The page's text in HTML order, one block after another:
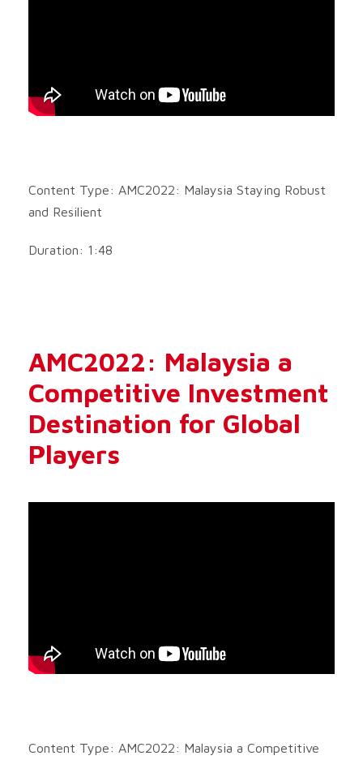
Content Type: AMC2022: Malaysia Staying Robust
and Resilient
Duration: 1:48
AMC2022: Malaysia a
Competitive Investment
Destination for Global
Players
Content Type: AMC2022: Malaysia a Competitive